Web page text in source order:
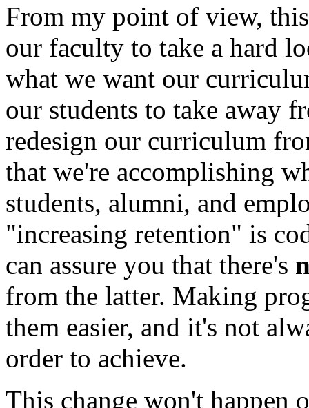
From my point of view,
our faculty to take a hard
what we want our
our students to take away
redesign our curriculum
that we're accomplishing
students, alumni, and
"increasing retention" is
can assure you that there's
from the latter. Making
them easier, and it's not
order to achieve.
This change won't happen